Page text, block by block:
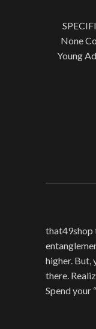
None
Young
that49shop
higher. But,
there.
Spend your